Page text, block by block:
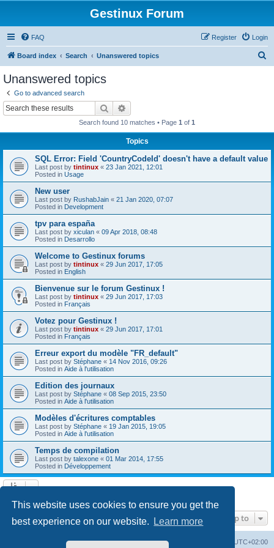
This website uses cookies to ensure you get the
best experience on our website.
Learn more
Gestinux Forum
FAQ Login
Register
Board index Search Unanswered topics
Unanswered topics
Go to advanced search
Search
Search found 10 matches • Page 1 of 1
Topics
SQL Error: Field 'CountryCodeId' doesn't have a default value
Last post by tintinux « 23 Jan 2021, 12:01
Posted in Usage
New user
Last post by RushabJain « 21 Jan 2020, 07:07
Posted in Development
tpv para españa
Last post by xiculan « 09 Apr 2018, 08:48
Posted in Desarrollo
Welcome to Gestinux forums
Last post by tintinux « 29 Jun 2017, 17:05
Posted in English
Bienvenue sur le forum Gestinux !
Last post by tintinux « 29 Jun 2017, 17:03
Posted in Français
Votez pour Gestinux !
Last post by tintinux « 29 Jun 2017, 17:01
Posted in Français
Erreur export du modèle "FR_default"
Last post by Stéphane « 14 Nov 2016, 09:26
Posted in Aide à l'utilisation
Edition des journaux
Last post by Stéphane « 08 Sep 2015, 23:50
Posted in Aide à l'utilisation
Modèles d'écritures comptables
Last post by Stéphane « 19 Jan 2015, 19:05
Posted in Aide à l'utilisation
Temps de compilation
Last post by talexone « 01 Mar 2014, 17:55
Posted in Développement
Jump to
UTC+02:00
Delete cookies
Contact us